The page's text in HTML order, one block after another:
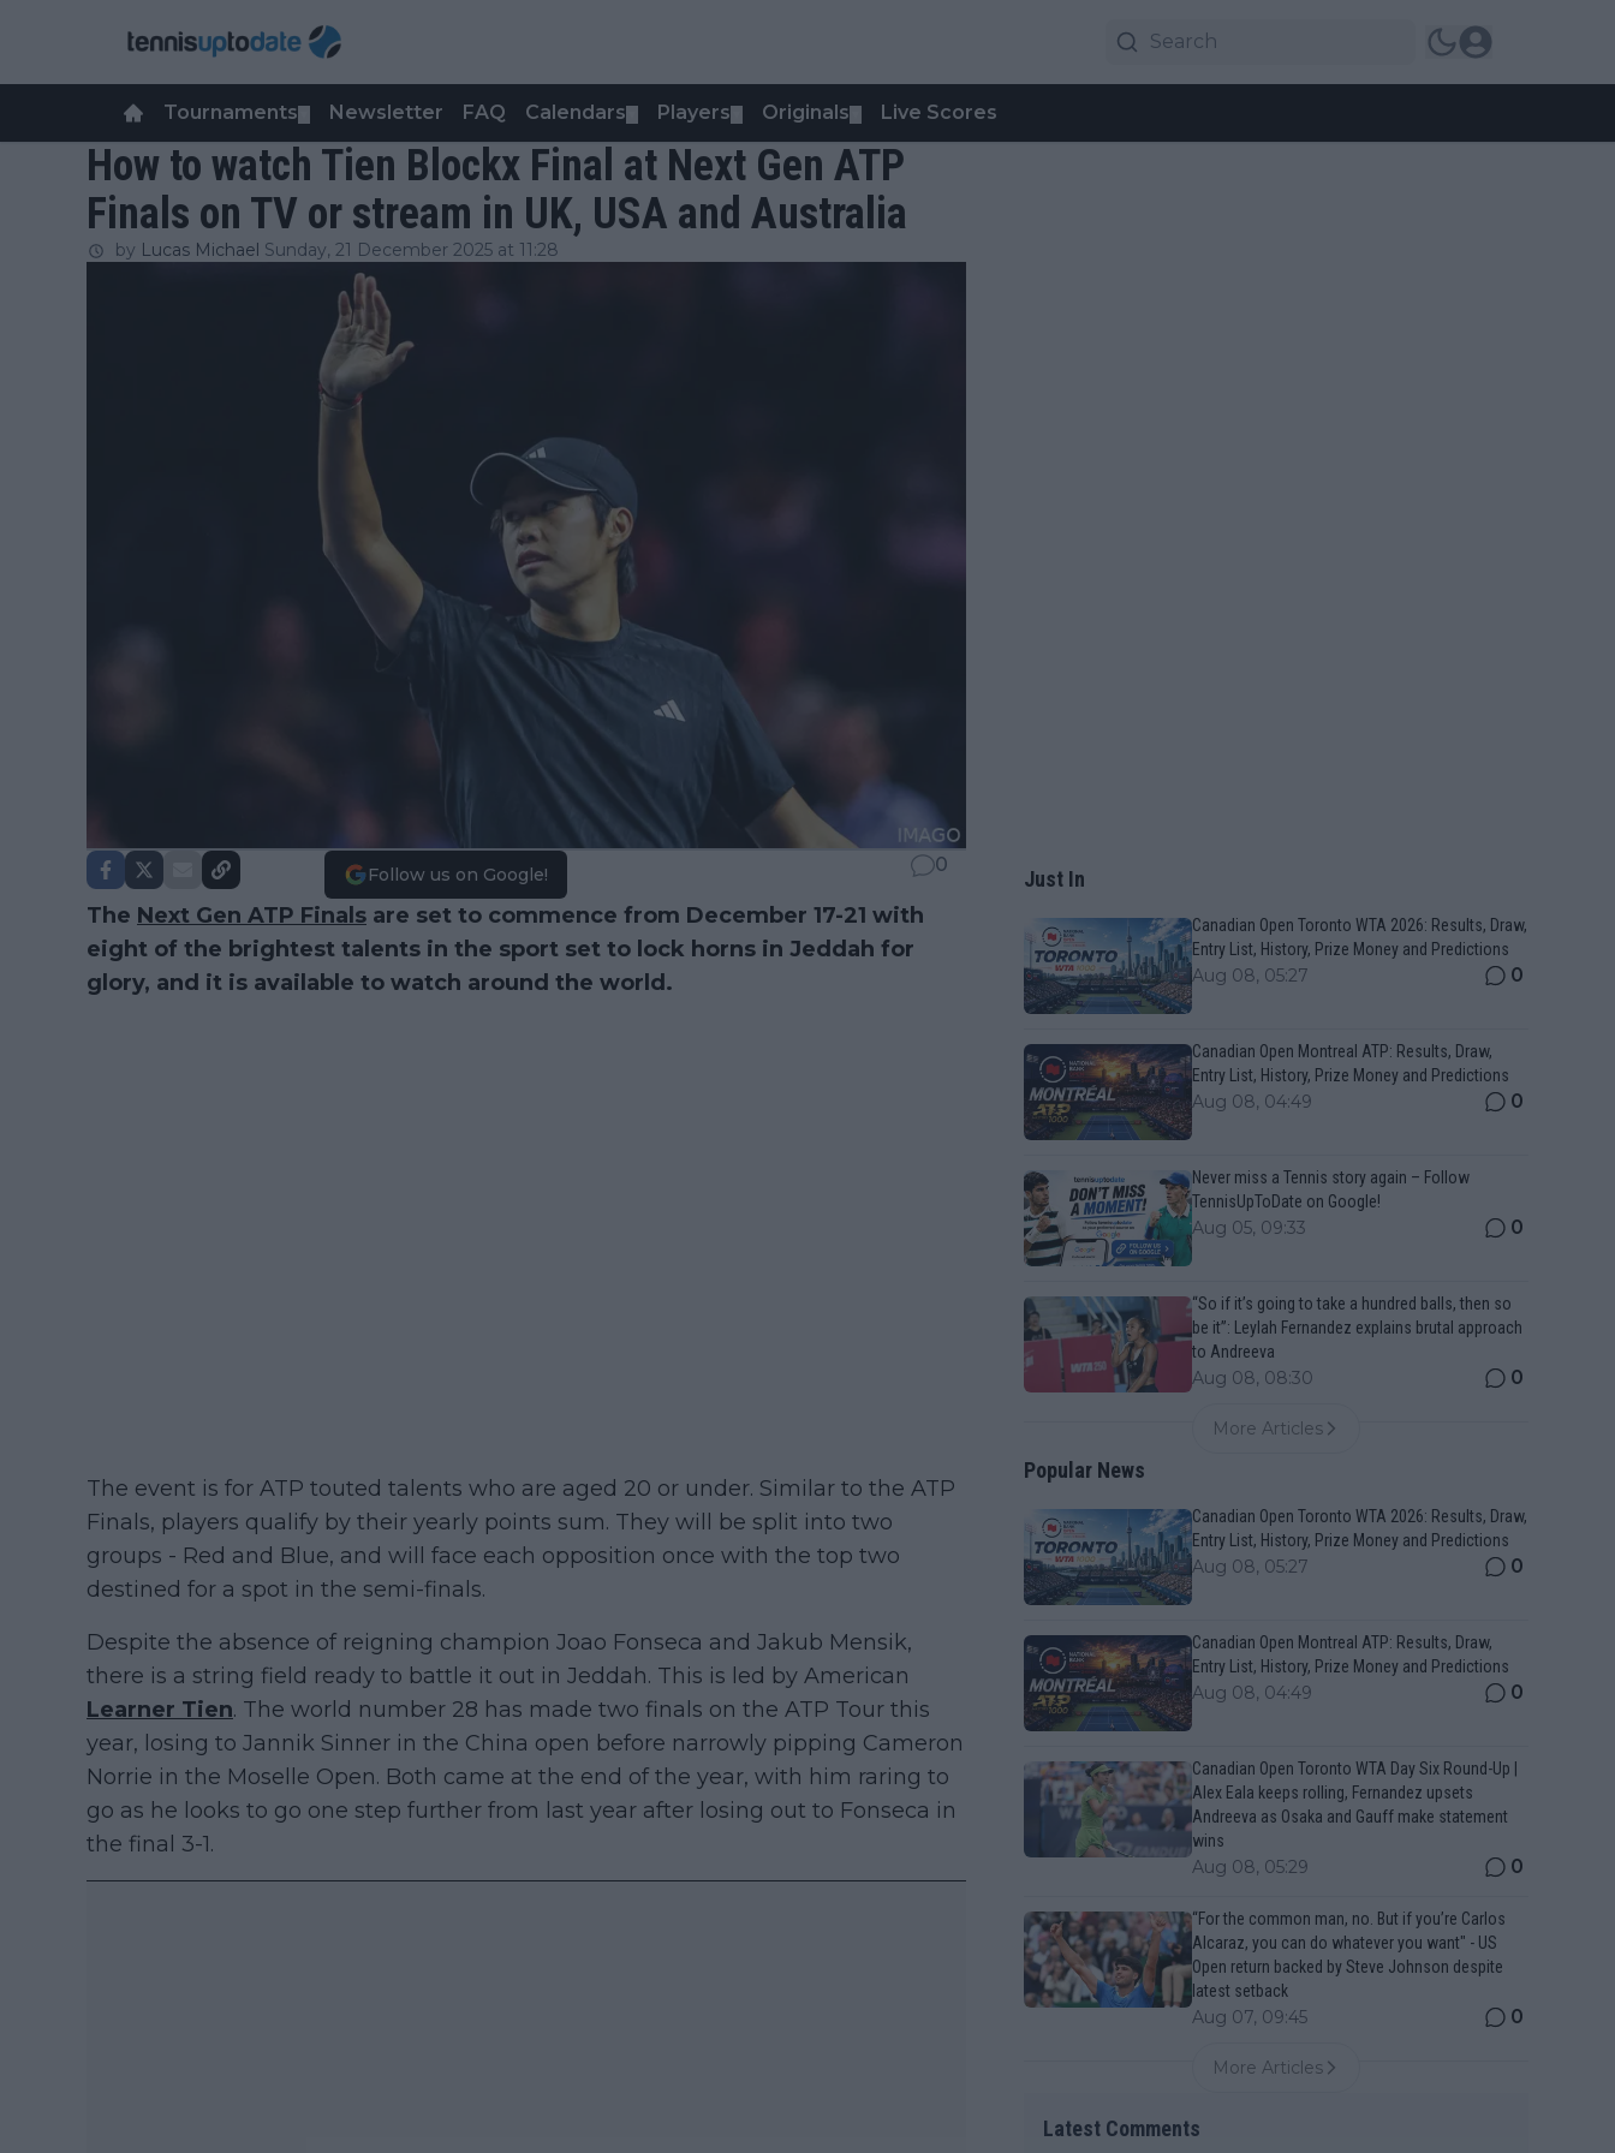
Tournaments Newsletter FAQ Calendars Players Originals Live Scores
How to watch Tien Blockx Final at Next Gen ATP
Finals on TV or stream in UK, USA and Australia
by Lucas Michael Sunday, 21 December 2025 at 11:28
Follow us on Google! 0
The Next Gen ATP Finals are set to commence from December 17-21 with
eight of the brightest talents in the sport set to lock horns in Jeddah for
glory, and it is available to watch around the world.
The event is for ATP touted talents who are aged 20 or under. Similar to the ATP
Finals, players qualify by their yearly points sum. They will be split into two
groups - Red and Blue, and will face each opposition once with the top two
destined for a spot in the semi-finals.
Despite the absence of reigning champion Joao Fonseca and Jakub Mensik,
there is a string field ready to battle it out in Jeddah. This is led by American
Learner Tien. The world number 28 has made two finals on the ATP Tour this
year, losing to Jannik Sinner in the China open before narrowly pipping Cameron
Norrie in the Moselle Open. Both came at the end of the year, with him raring to
go as he looks to go one step further from last year after losing out to Fonseca in
the final 3-1.
Just In
Canadian Open Toronto WTA 2026: Results, Draw,
Entry List, History, Prize Money and Predictions
Aug 08, 05:27 0
Canadian Open Montreal ATP: Results, Draw,
Entry List, History, Prize Money and Predictions
Aug 08, 04:49 0
Never miss a Tennis story again – Follow
TennisUpToDate on Google!
Aug 05, 09:33 0
“So if it’s going to take a hundred balls, then so
be it”: Leylah Fernandez explains brutal approach
to Andreeva
Aug 08, 08:30 0
More Articles
Popular News
Canadian Open Toronto WTA 2026: Results, Draw,
Entry List, History, Prize Money and Predictions
Aug 08, 05:27 0
Canadian Open Montreal ATP: Results, Draw,
Entry List, History, Prize Money and Predictions
Aug 08, 04:49 0
Canadian Open Toronto WTA Day Six Round-Up |
Alex Eala keeps rolling, Fernandez upsets
Andreeva as Osaka and Gauff make statement
wins
Aug 08, 05:29 0
“For the common man, no. But if you’re Carlos
Alcaraz, you can do whatever you want" - US
Open return backed by Steve Johnson despite
latest setback
Aug 07, 09:45 0
More Articles
Latest Comments